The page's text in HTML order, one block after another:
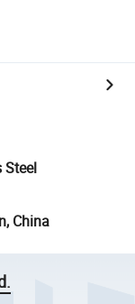
Steel
China